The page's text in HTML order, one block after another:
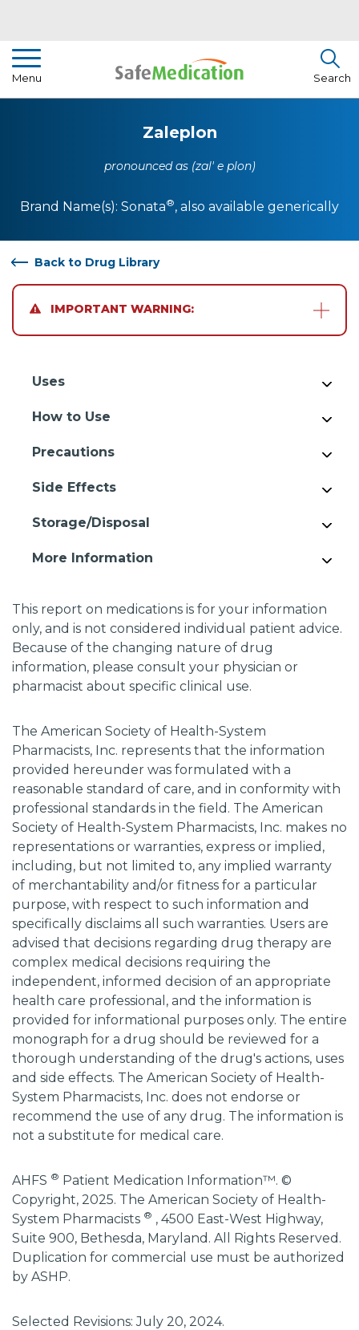
Menu
Pharmacist Insights
How To Use Medication
Search
Zaleplon
pronounced as (zal' e plon)
Brand Name(s): Sonata®, also available generically
Back to Drug Library
IMPORTANT WARNING:
Uses
How to Use
Precautions
Side Effects
Storage/Disposal
More Information
This report on medications is for your information
only, and is not considered individual patient advice.
Because of the changing nature of drug
information, please consult your physician or
pharmacist about specific clinical use.
The American Society of Health-System
Pharmacists, Inc. represents that the information
provided hereunder was formulated with a
reasonable standard of care, and in conformity with
professional standards in the field. The American
Society of Health-System Pharmacists, Inc. makes no
representations or warranties, express or implied,
including, but not limited to, any implied warranty
of merchantability and/or fitness for a particular
purpose, with respect to such information and
specifically disclaims all such warranties. Users are
advised that decisions regarding drug therapy are
complex medical decisions requiring the
independent, informed decision of an appropriate
health care professional, and the information is
provided for informational purposes only. The entire
monograph for a drug should be reviewed for a
thorough understanding of the drug's actions, uses
and side effects. The American Society of Health-
System Pharmacists, Inc. does not endorse or
recommend the use of any drug. The information is
not a substitute for medical care.
AHFS ® Patient Medication Information™. ©
Copyright, 2025. The American Society of Health-
System Pharmacists ® , 4500 East-West Highway,
Suite 900, Bethesda, Maryland. All Rights Reserved.
Duplication for commercial use must be authorized
by ASHP.
Selected Revisions: July 20, 2024.